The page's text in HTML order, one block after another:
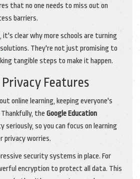
that no one needs to miss out on
barriers.
clear why more schools are turning
solutions. They're not just promising to
tangible steps to make it happen.
Features
online learning, keeping everyone's
the Google Education
so you can focus on learning
worries.
security systems in place. For
encryption to protect all data. This